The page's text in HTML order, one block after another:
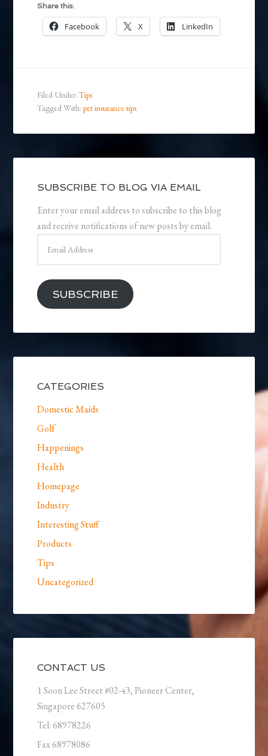
Share this:
Facebook X LinkedIn
Filed Under:Tips
Tagged With:pet insurance tips
SUBSCRIBE TO BLOG VIA EMAIL
Enter your email address to subscribe to this blog
and receive notifications of new posts by email.
Address
SUBSCRIBE
CATEGORIES
Domestic Maids
Golf
Happenings
Health
Homepage
Industry
Interesting Stuff
Products
Tips
Uncategorized
CONTACT US
1 Soon Lee Street #02-43, Pioneer Center,
Singapore 627605
Tel: 68978226
Fax 68978086